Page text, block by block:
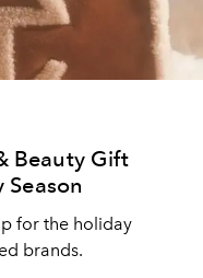
Beauty Gift
for the holiday
brands.